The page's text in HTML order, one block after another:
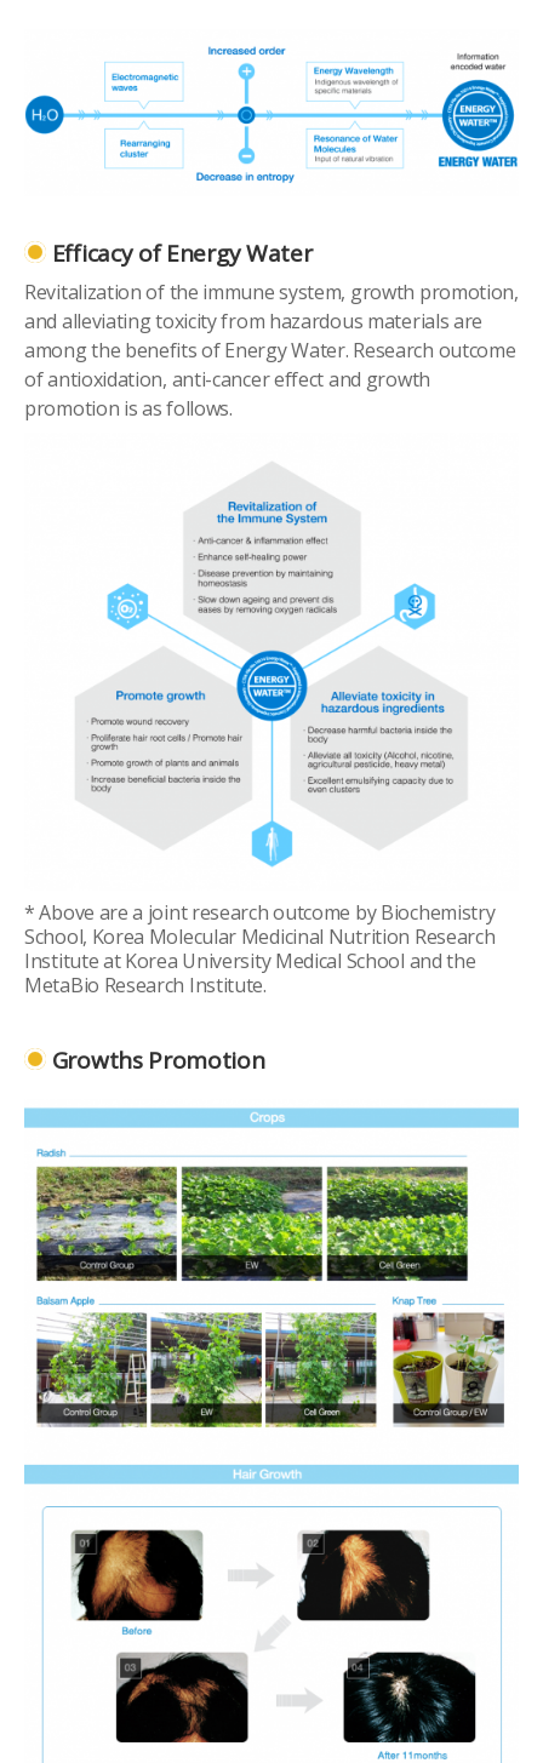
Efficacy of Energy Water
Revitalization of the immune system, growth promotion,
and alleviating toxicity from hazardous materials are
among the benefits of Energy Water. Research outcome
of antioxidation, anti-cancer effect and growth
promotion is as follows.
* Above are a joint research outcome by Biochemistry
School, Korea Molecular Medicinal Nutrition Research
Institute at Korea University Medical School and the
MetaBio Research Institute.
Growths Promotion